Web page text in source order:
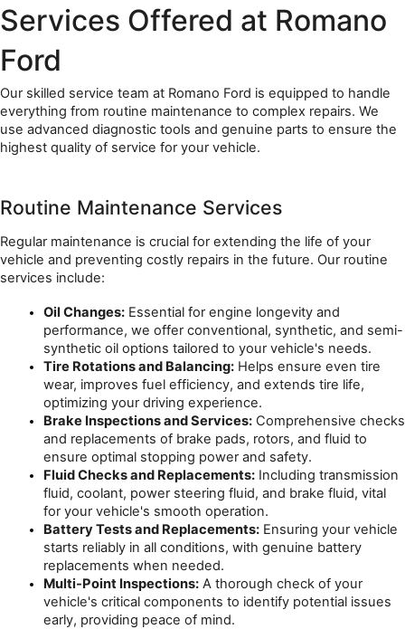
Services Offered at Romano
Ford
Our skilled service team at Romano Ford is equipped to handle
everything from routine maintenance to complex repairs. We
use advanced diagnostic tools and genuine parts to ensure the
highest quality of service for your vehicle.
Routine Maintenance Services
Regular maintenance is crucial for extending the life of your
vehicle and preventing costly repairs in the future. Our routine
services include:
Oil Changes: Essential for engine longevity and
performance, we offer conventional, synthetic, and semi-
synthetic oil options tailored to your vehicle's needs.
Tire Rotations and Balancing: Helps ensure even tire
wear, improves fuel efficiency, and extends tire life,
optimizing your driving experience.
Brake Inspections and Services: Comprehensive checks
and replacements of brake pads, rotors, and fluid to
ensure optimal stopping power and safety.
Fluid Checks and Replacements: Including transmission
fluid, coolant, power steering fluid, and brake fluid, vital
for your vehicle's smooth operation.
Battery Tests and Replacements: Ensuring your vehicle
starts reliably in all conditions, with genuine battery
replacements when needed.
Multi-Point Inspections: A thorough check of your
vehicle's critical components to identify potential issues
early, providing peace of mind.